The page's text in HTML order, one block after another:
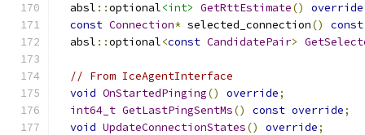
  absl
::optional<int> GetRttEstimate() override
const Connection* selected_connection()
const
  absl
::optional<const CandidatePair>
// From IceAgentInterface
void OnStartedPinging() override;
int64_t GetLastPingSentMs() const override;
void UpdateConnectionStates() override;